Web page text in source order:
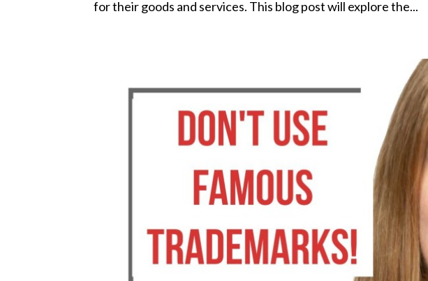
for their goods and services. This blog post will explore the...